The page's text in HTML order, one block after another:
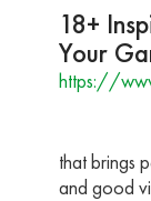
18+
Your
https://
that brings
and good